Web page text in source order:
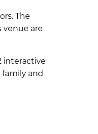
The
venue are
interactive
family and